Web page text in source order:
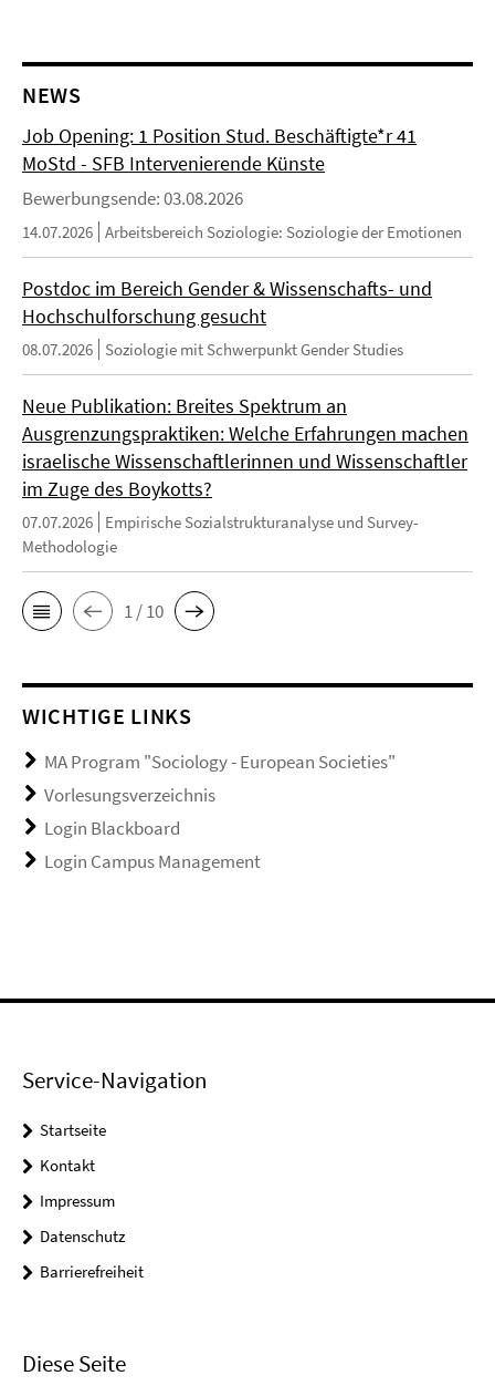
NEWS
Job Opening: 1 Position Stud. Beschäftigte*r 41
MoStd - SFB Intervenierende Künste
Bewerbungsende: 03.08.2026
14.07.2026 Arbeitsbereich Soziologie: Soziologie der Emotionen
Postdoc im Bereich Gender & Wissenschafts- und
Hochschulforschung gesucht
08.07.2026 Soziologie mit Schwerpunkt Gender Studies
Neue Publikation: Breites Spektrum an
Ausgrenzungspraktiken: Welche Erfahrungen machen
israelische Wissenschaftlerinnen und Wissenschaftler
im Zuge des Boykotts?
07.07.2026
Empirische Sozialstrukturanalyse und Survey-
Methodologie
1 / 10
WICHTIGE LINKS
MA Program "Sociology - European Societies"
Vorlesungsverzeichnis
Login Blackboard
Login Campus Management
Service-Navigation
Startseite
Kontakt
Impressum
Datenschutz
Barrierefreiheit
Diese Seite